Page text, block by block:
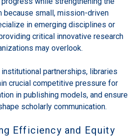
because small, mission-driven
in emerging disciplines or
critical innovative research
may overlook.
partnerships, libraries
crucial competitive pressure for
in publishing models, and ensure
scholarly communication.
Efficiency and Equity